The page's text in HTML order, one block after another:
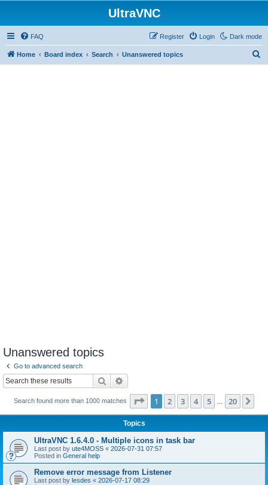
UltraVNC
Dark mode
FAQ Login
Register
Home Board index Search Unanswered topics
Unanswered topics
Go to advanced search
Search
Search found more than 1000 matches Page 1of 20
1 2 3 4 5 20
Topics
UltraVNC 1.6.4.0 - Multiple icons in task bar
Last post by ute4MOSS « 2026-07-31 07:57
Posted in General help
Remove error message from Listener
Last post by lesdes « 2026-07-17 08:29